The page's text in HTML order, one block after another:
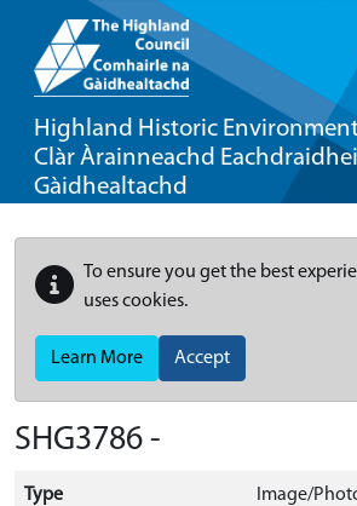
Highland Historic
Clàr Àrainneachd
Gàidhealtachd
To ensure you get the best
uses cookies.
Learn More Accept
SHG3786 -
Type
Image/